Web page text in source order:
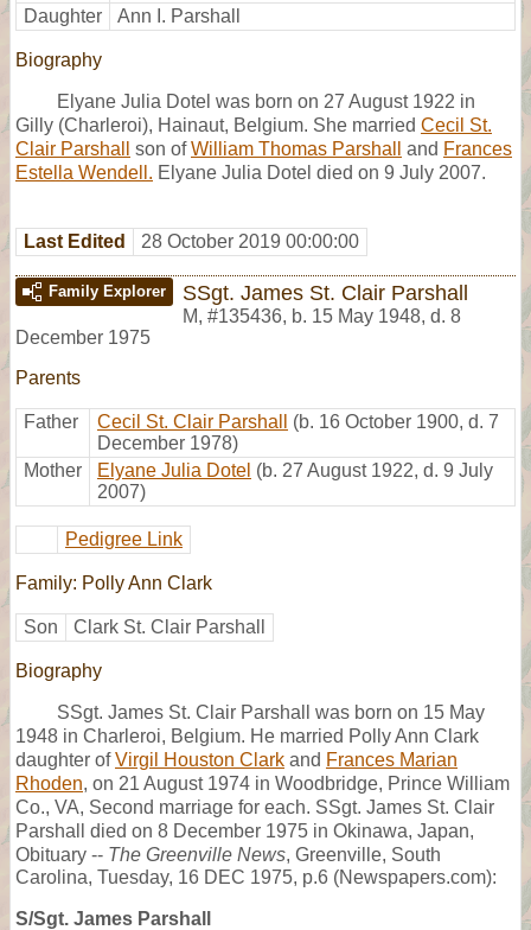
Daughter
Ann I. Parshall
Biography
Elyane Julia Dotel was born on 27 August 1922 in
Gilly (Charleroi), Hainaut, Belgium. She married Cecil St.
Clair Parshall
son ofWilliam Thomas Parshall and Frances
Estella Wendell. Elyane Julia Dotel died on 9 July 2007.
Last Edited 28 October 2019 00:00:00
Family Explorer SSgt. James St. Clair Parshall
M, #135436, b. 15 May 1948, d. 8
December 1975
Parents
Father Cecil St. Clair Parshall
(b. 16 October 1900, d. 7
December 1978)
Mother
Elyane Julia Dotel (b. 27 August 1922, d. 9 July
2007)
Pedigree Link
Family: Polly Ann Clark
Son Clark St. Clair Parshall
Biography
SSgt. James St. Clair Parshall was born on 15 May
1948 in Charleroi, Belgium. He married Polly Ann Clark
daughter ofVirgil Houston Clark and Frances Marian
Rhoden, on 21 August 1974 in Woodbridge, Prince William
Co., VA, Second marriage for each. SSgt. James St. Clair
Parshall died on 8 December 1975 in Okinawa, Japan,
Obituary -- The Greenville News, Greenville, South
Carolina, Tuesday, 16 DEC 1975, p.6 (Newspapers.com):
S/Sgt. James Parshall